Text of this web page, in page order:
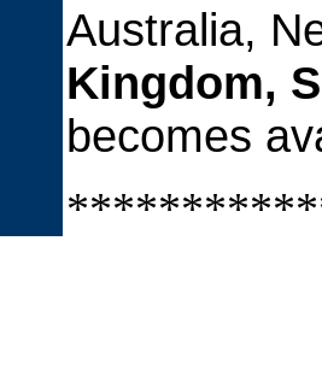
Australia,
Kingdom,
becomes